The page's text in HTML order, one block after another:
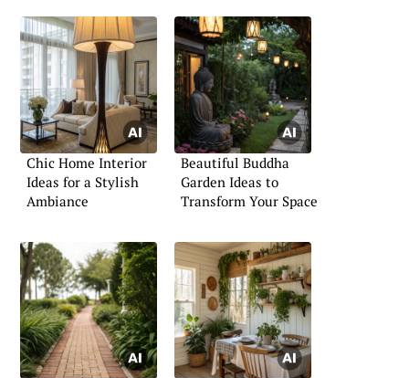
Chic Home Interior
Ideas for a Stylish
Ambiance
Beautiful Buddha
Garden Ideas to
Transform Your Space